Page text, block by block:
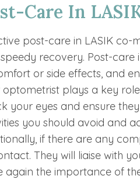
Care In
post-care in LASIK co-
recovery. Post-
or side effects, and
optometrist plays a key
your eyes and ensure
you should avoid and
if there are any
They will liaise with
again the importance of